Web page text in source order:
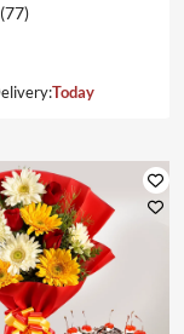
(77)
Today